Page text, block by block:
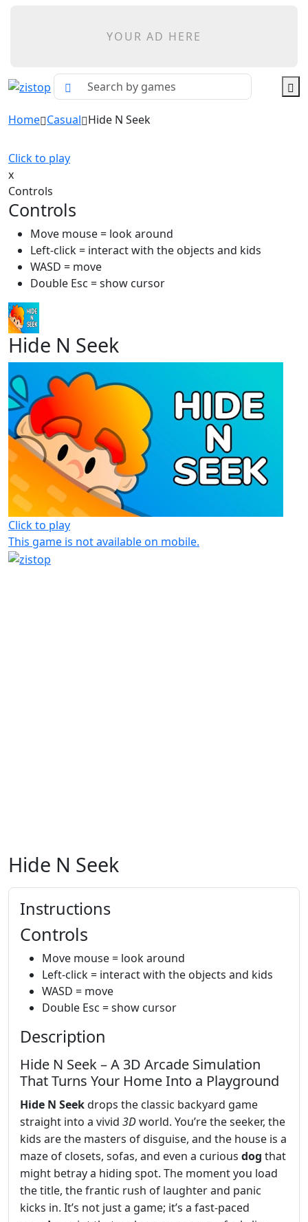
YOUR AD HERE
Home Casual Hide N Seek
Click to play
x
Controls
Controls
Move mouse = look around
Left-click = interact with the objects and kids
WASD = move
Double Esc = show cursor
Hide N Seek
Click to play
This game is not available on mobile.
Hide N Seek
Instructions
Controls
Move mouse = look around
Left-click = interact with the objects and kids
WASD = move
Double Esc = show cursor
Description
Hide N Seek – A 3D Arcade Simulation
That Turns Your Home Into a Playground
Hide N Seekdrops the classic backyard game
straight into a vivid 3Dworld. You’re the seeker, the
kids are the masters of disguise, and the house is a
maze of closets, sofas, and even a curious dog that
might betray a hiding spot. The moment you load
the title, the frantic rush of laughter and panic
kicks in. It’s not just a game; it’s a fast‑paced